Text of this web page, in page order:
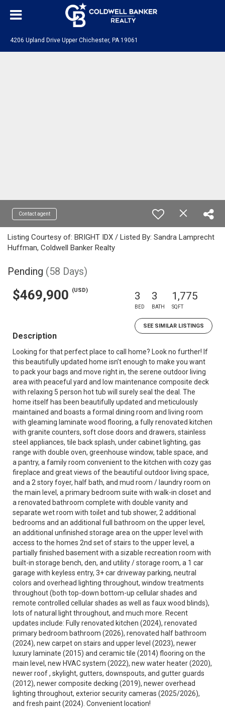
4206 Upland Drive Upper Chichester, PA 19061
Contact agent
Listing Courtesy of: BRIGHT IDX / Listed By: Sandra Lamprecht
Huffman, Coldwell Banker Realty
Pending (58 Days)
$469,900 (USD) 3
BED
3
BATH
1,775
SQFT
SEE SIMILAR LISTINGS
Description
Looking for that perfect place to call home? Look no further! If
this beautifully updated home isn’t enough to make you want
to pack your bags and move right in, the serene outdoor living
area with peaceful yard and low maintenance composite deck
with relaxing 5 person hot tub will surely seal the deal. The
home itself has been beautifully updated and meticulously
maintained and boasts a formal dining room and living room
with gleaming laminate wood flooring, a fully renovated kitchen
with granite counters, soft close doors and drawers, stainless
steel appliances, tile back splash, under cabinet lighting, gas
range with double oven, greenhouse window, table space, and
a pantry, a family room convenient to the kitchen with cozy gas
fireplace and great views of the beautiful outdoor living space,
and a 2 story foyer, half bath, and mud room / laundry room on
the main level, a primary bedroom suite with walk-in closet and
a renovated bathroom complete with double vanity and
separate wet room with toilet and tub shower, 2 additional
bedrooms and an additional full bathroom on the upper level,
an additional unfinished storage area on the upper level with
access to the homes 2nd set of stairs to the upper level, a
partially finished basement with a sizable recreation room with
built-in storage bench, den, and utility / storage room, a 1 car
garage with keyless entry, 3+ car driveway parking, neutral
colors and overhead lighting throughout, window treatments
throughout (both top-down bottom-up cellular shades and
remote controlled cellular shades as well as faux wood blinds),
lots of natural light throughout, and much more. Recent
updates include: Fully renovated kitchen (2024), renovated
primary bedroom bathroom (2026), renovated half bathroom
(2024), new carpet on stairs and upper level (2023), newer
luxury laminate (2015) and ceramic tile (2014) flooring on the
main level, new HVAC system (2022), new water heater (2020),
newer roof , skylight, gutters, downspouts, and gutter guards
(2012), newer composite decking (2019), newer overhead
lighting throughout, exterior security cameras (2025/2026),
and fresh paint (2024). Convenient location!